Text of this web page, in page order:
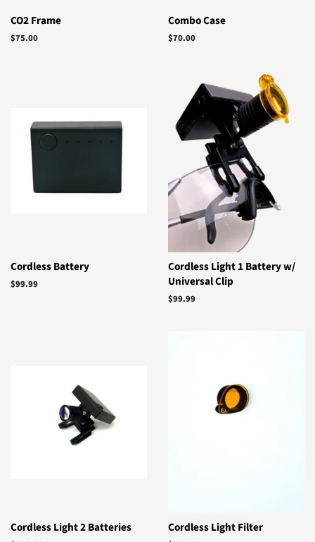
CO2 Frame
Regular
$75.00
Combo Case
Regular
$70.00
Cordless Battery
Regular
$99.99
Cordless Light 1 Battery w/
Universal Clip
Regular
$99.99
Cordless Light 2 Batteries Cordless Light Filter